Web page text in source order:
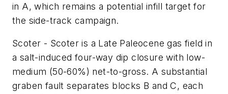
in A, which remains a potential infill target for
the side-track campaign.
Scoter - Scoter is a Late Paleocene gas field in
a salt-induced four-way dip closure with low-
medium (50-60%) net-to-gross. A substantial
graben fault separates blocks B and C, each